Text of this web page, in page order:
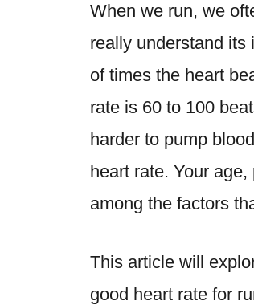
When we run, we
really understand its
of times the heart
rate is 60 to 100
harder to pump
heart rate. Your
among the factors
This article will
good heart rate for